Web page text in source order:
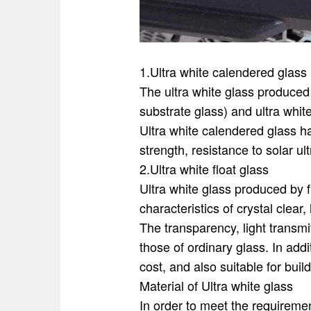
1.Ultra white calendered glass
The ultra white glass
substrate glass) and ultra
Ultra white calendered glass
strength, resistance to solar
2.Ultra white float glass
Ultra white glass produced by
characteristics of crystal
The transparency, light
those of ordinary glass. In
cost, and also suitable for
Material of Ultra white glass
In order to meet the